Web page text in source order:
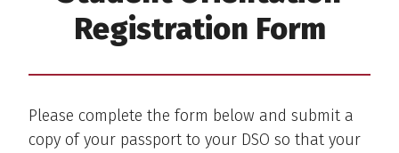
Registration Form
Please complete the form below and submit a
copy of your passport to your DSO so that your